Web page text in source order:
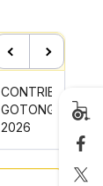
MBS
NEW